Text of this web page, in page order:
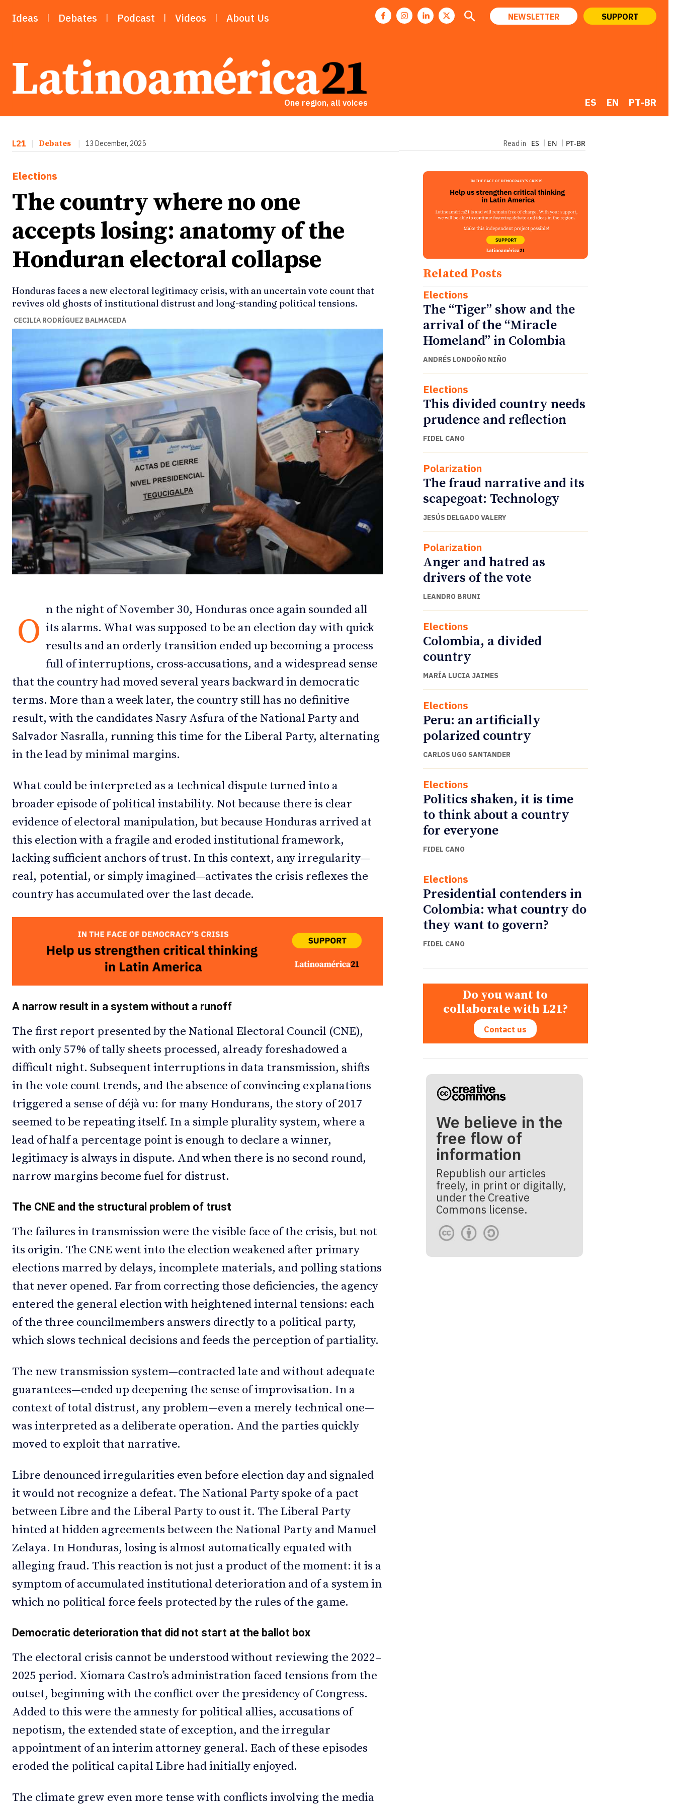
Ideas
Debates
Podcast
Videos
Team
Ideas
Debates
Podcast
Videos
Team
Ideas Debates Podcast Videos About Us NEWSLETTER SUPPORT
One region, all voices ES EN PT-BR
L21 Debates 13 December, 2025 Read in ES EN PT-BR
Elections
The country where no one
accepts losing: anatomy of the
Honduran electoral collapse
Honduras faces a new electoral legitimacy crisis, with an uncertain vote count that
revives old ghosts of institutional distrust and long-standing political tensions.
CECILIA RODRÍGUEZ BALMACEDA
O
n the night of November 30, Honduras once again sounded all
its alarms. What was supposed to be an election day with quick
results and an orderly transition ended up becoming a process
full of interruptions, cross-accusations, and a widespread sense
that the country had moved several years backward in democratic
terms. More than a week later, the country still has no definitive
result, with the candidates Nasry Asfura of the National Party and
Salvador Nasralla, running this time for the Liberal Party, alternating
in the lead by minimal margins.
What could be interpreted as a technical dispute turned into a
broader episode of political instability. Not because there is clear
evidence of electoral manipulation, but because Honduras arrived at
this election with a fragile and eroded institutional framework,
lacking sufficient anchors of trust. In this context, any irregularity—
real, potential, or simply imagined—activates the crisis reflexes the
country has accumulated over the last decade.
A narrow result in a system without a runoff
The first report presented by the National Electoral Council (CNE),
with only 57% of tally sheets processed, already foreshadowed a
difficult night. Subsequent interruptions in data transmission, shifts
in the vote count trends, and the absence of convincing explanations
triggered a sense of déjà vu: for many Hondurans, the story of 2017
seemed to be repeating itself. In a simple plurality system, where a
lead of half a percentage point is enough to declare a winner,
legitimacy is always in dispute. And when there is no second round,
narrow margins become fuel for distrust.
The CNE and the structural problem of trust
The failures in transmission were the visible face of the crisis, but not
its origin. The CNE went into the election weakened after primary
elections marred by delays, incomplete materials, and polling stations
that never opened. Far from correcting those deficiencies, the agency
entered the general election with heightened internal tensions: each
of the three councilmembers answers directly to a political party,
which slows technical decisions and feeds the perception of partiality.
The new transmission system—contracted late and without adequate
guarantees—ended up deepening the sense of improvisation. In a
context of total distrust, any problem—even a merely technical one—
was interpreted as a deliberate operation. And the parties quickly
moved to exploit that narrative.
Libre denounced irregularities even before election day and signaled
it would not recognize a defeat. The National Party spoke of a pact
between Libre and the Liberal Party to oust it. The Liberal Party
hinted at hidden agreements between the National Party and Manuel
Zelaya. In Honduras, losing is almost automatically equated with
alleging fraud. This reaction is not just a product of the moment: it is a
symptom of accumulated institutional deterioration and of a system in
which no political force feels protected by the rules of the game.
Democratic deterioration that did not start at the ballot box
The electoral crisis cannot be understood without reviewing the 2022–
2025 period. Xiomara Castro’s administration faced tensions from the
outset, beginning with the conflict over the presidency of Congress.
Added to this were the amnesty for political allies, accusations of
nepotism, the extended state of exception, and the irregular
appointment of an interim attorney general. Each of these episodes
eroded the political capital Libre had initially enjoyed.
The climate grew even more tense with conflicts involving the media
Related Posts
Elections
The “Tiger” show and the
arrival of the “Miracle
Homeland” in Colombia
ANDRÉS LONDOÑO NIÑO
Elections
This divided country needs
prudence and reflection
FIDEL CANO
Polarization
The fraud narrative and its
scapegoat: Technology
JESÚS DELGADO VALERY
Polarization
Anger and hatred as
drivers of the vote
LEANDRO BRUNI
Elections
Colombia, a divided
country
MARÍA LUCIA JAIMES
Elections
Peru: an artificially
polarized country
CARLOS UGO SANTANDER
Elections
Politics shaken, it is time
to think about a country
for everyone
FIDEL CANO
Elections
Presidential contenders in
Colombia: what country do
they want to govern?
FIDEL CANO
Do you want to
collaborate with L21?
Contact us
We believe in the
free flow of
information
Republish our articles
freely, in print or digitally,
under the Creative
Commons license.